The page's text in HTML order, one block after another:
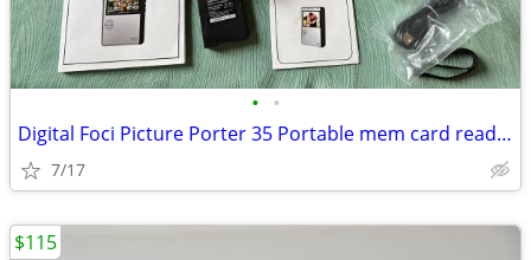
• •
Digital Foci Picture Porter 35 Portable mem card reader& hard drive
7/17
$115